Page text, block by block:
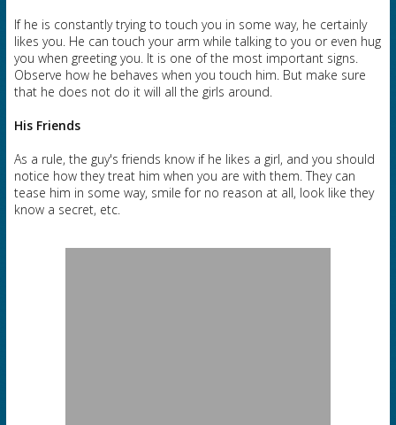
If he is constantly trying to touch you in some way, he certainly
likes you. He can touch your arm while talking to you or even hug
you when greeting you. It is one of the most important signs.
Observe how he behaves when you touch him. But make sure
that he does not do it will all the girls around.
His Friends
As a rule, the guy's friends know if he likes a girl, and you should
notice how they treat him when you are with them. They can
tease him in some way, smile for no reason at all, look like they
know a secret, etc.